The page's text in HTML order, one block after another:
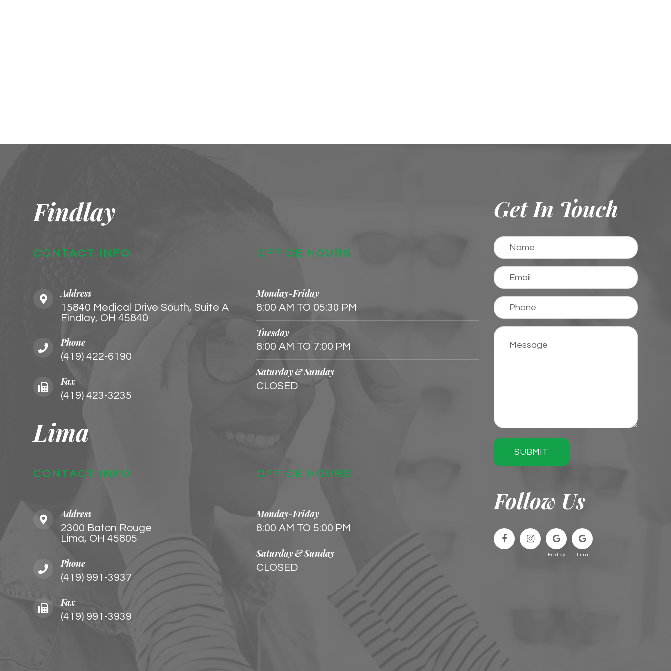
Get In Touch
SUBMIT
Findlay
CONTACT INFO
Address
15840 Medical Drive South, Suite A
Findlay, OH 45840
Phone
(419) 422-6190
Fax
(419) 423-3235
OFFICE HOURS
Monday-Friday
8:00 AM TO 05:30 PM
Tuesday
8:00 AM TO 7:00 PM
Saturday & Sunday
CLOSED
Lima
CONTACT INFO
Address
2300 Baton Rouge
​​​​​​​Lima, OH 45805
Phone
(419) 991-3937
Fax
(419) 991-3939
OFFICE HOURS
Monday-Friday
8:00 AM TO 5:00 PM
Saturday & Sunday
CLOSED
Follow Us